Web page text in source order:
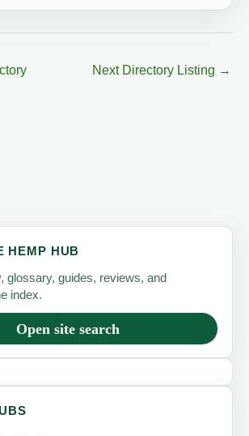
Next Directory Listing →
HEMP HUB
glossary, guides, reviews, and
index.
Open site search